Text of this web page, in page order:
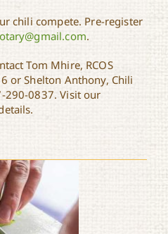
chili compete. Pre-register
.
Tom Mhire, RCOS
or Shelton Anthony, Chili
290-0837. Visit our